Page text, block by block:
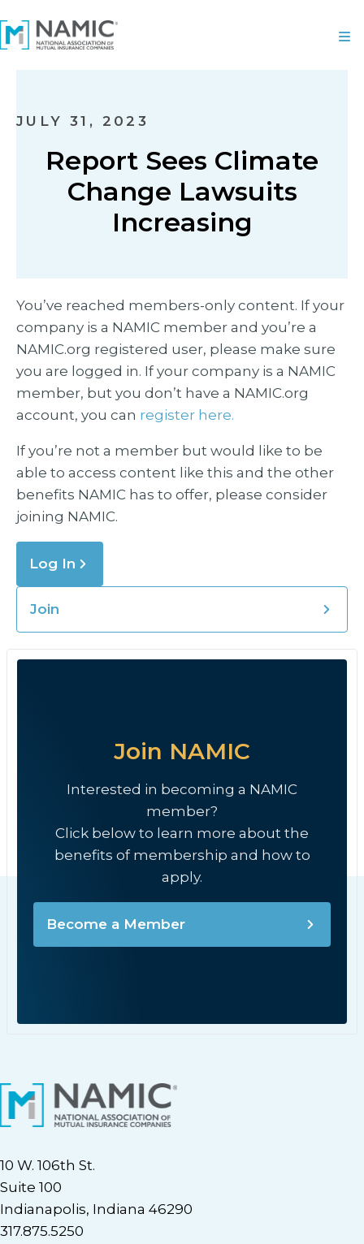
JULY 31, 2023
Report Sees Climate
Change Lawsuits
Increasing
You’ve reached members-only content. If your
company is a NAMIC member and you’re a
NAMIC.org registered user, please make sure
you are logged in. If your company is a NAMIC
member, but you don’t have a NAMIC.org
account, you can register here.
If you’re not a member but would like to be
able to access content like this and the other
benefits NAMIC has to offer, please consider
joining NAMIC.
Log In
Join
Join NAMIC
Interested in becoming a NAMIC
member?
Click below to learn more about the
benefits of membership and how to
apply.
Become a Member
10 W. 106th St.
Suite 100
Indianapolis, Indiana 46290
317.875.5250